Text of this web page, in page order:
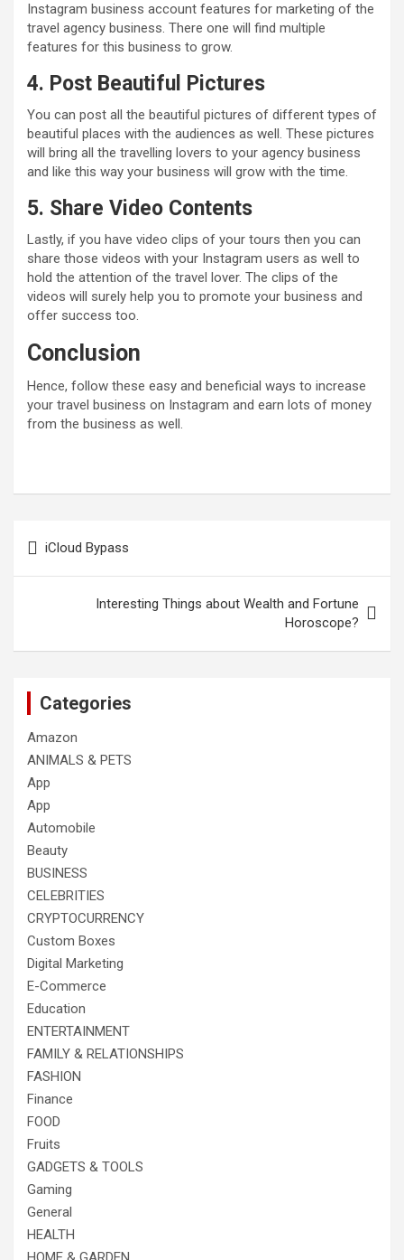
Instagram business account features for marketing of the
travel agency business. There one will find multiple
features for this business to grow.
4. Post Beautiful Pictures
You can post all the beautiful pictures of different types of
beautiful places with the audiences as well. These pictures
will bring all the travelling lovers to your agency business
and like this way your business will grow with the time.
5. Share Video Contents
Lastly, if you have video clips of your tours then you can
share those videos with your Instagram users as well to
hold the attention of the travel lover. The clips of the
videos will surely help you to promote your business and
offer success too.
Conclusion
Hence, follow these easy and beneficial ways to increase
your travel business on Instagram and earn lots of money
from the business as well.
navigation
iCloud Bypass
Interesting Things about Wealth and Fortune
Horoscope?
Categories
Amazon
ANIMALS & PETS
App
App
Automobile
Beauty
BUSINESS
CELEBRITIES
CRYPTOCURRENCY
Custom Boxes
Digital Marketing
E-Commerce
Education
ENTERTAINMENT
FAMILY & RELATIONSHIPS
FASHION
Finance
FOOD
Fruits
GADGETS & TOOLS
Gaming
General
HEALTH